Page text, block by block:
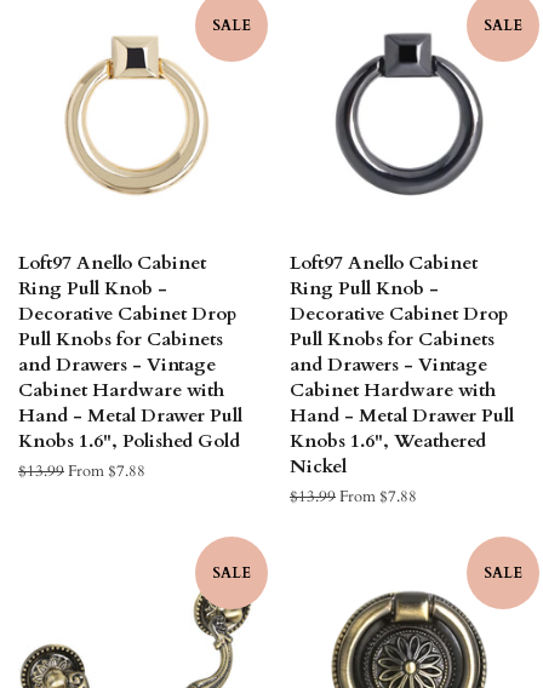
SALE
Loft97 Anello Cabinet
Ring Pull Knob -
Decorative Cabinet Drop
Pull Knobs for Cabinets
and Drawers - Vintage
Cabinet Hardware with
Hand - Metal Drawer Pull
Knobs 1.6", Polished Gold
Regular
$13.99From $7.88
SALE
Loft97 Anello Cabinet
Ring Pull Knob -
Decorative Cabinet Drop
Pull Knobs for Cabinets
and Drawers - Vintage
Cabinet Hardware with
Hand - Metal Drawer Pull
Knobs 1.6", Weathered
Nickel
Regular
$13.99From $7.88
SALE SALE